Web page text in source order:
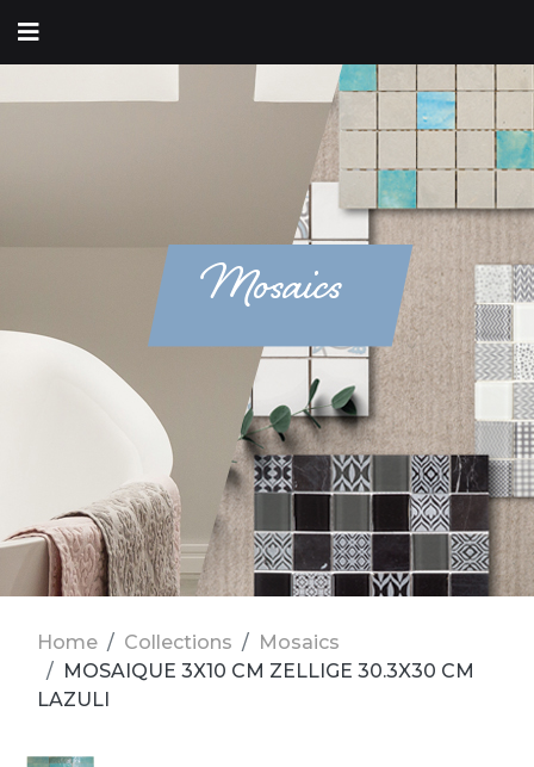
Mosaics
Home Collections
Mosaics
MOSAIQUE 3X10 CM ZELLIGE 30.3X30 CM
LAZULI